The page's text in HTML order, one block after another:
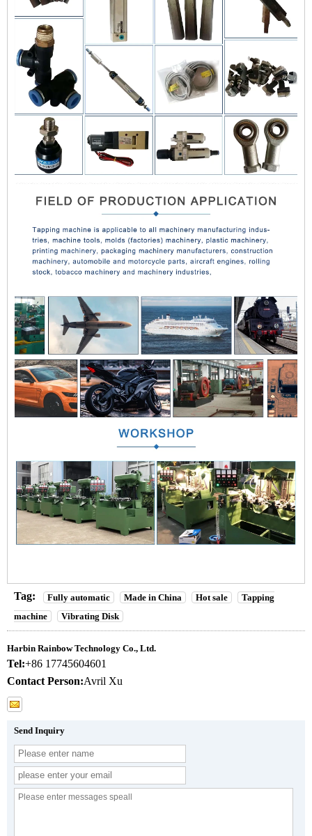
Tag: Fully automatic Made in China Hot sale
Tapping
machine
Vibrating Disk
Harbin Rainbow Technology Co., Ltd.
Tel:+86 17745604601
Contact Person:Avril Xu
Send Inquiry